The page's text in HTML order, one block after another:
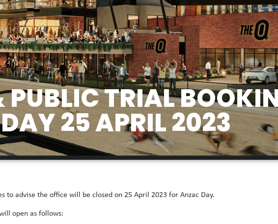
PUBLIC TRIAL
25 APRIL 2023
to advise the office will be closed on 25 April 2023 for Anzac Day.
open as follows: